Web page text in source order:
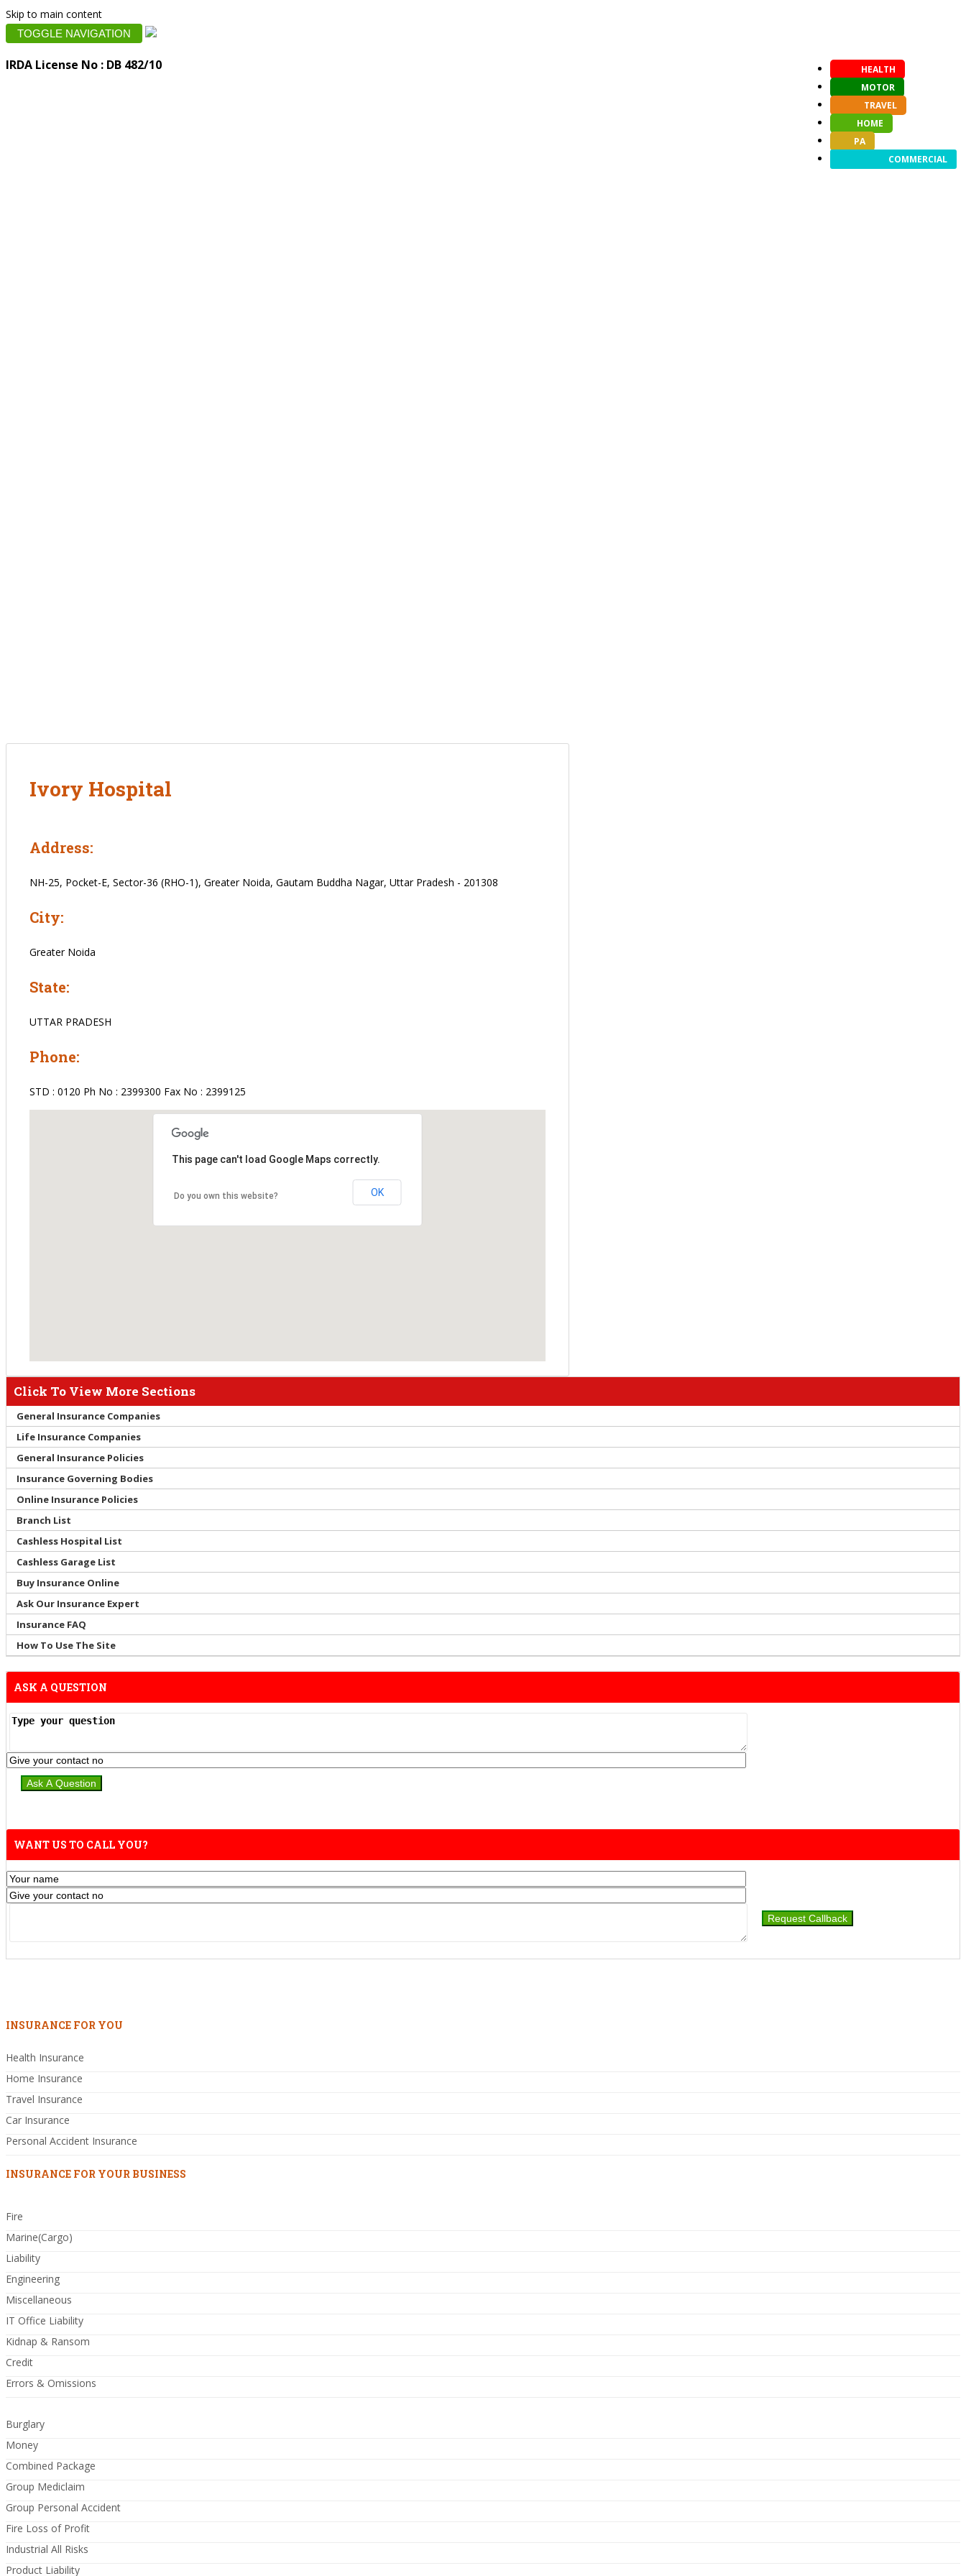
Skip to main content
TOGGLE NAVIGATION
IRDA License No : DB 482/10
HEALTH
MOTOR
TRAVEL
HOME
PA
COMMERCIAL
Ivory Hospital
Address:
NH-25, Pocket-E, Sector-36 (RHO-1), Greater Noida, Gautam Buddha Nagar, Uttar Pradesh - 201308
City:
Greater Noida
State:
UTTAR PRADESH
Phone:
STD : 0120 Ph No : 2399300 Fax No : 2399125
This page can't load Google Maps correctly.
Do you own this website? OK
Click To View More Sections
General Insurance Companies
Life Insurance Companies
General Insurance Policies
Insurance Governing Bodies
Online Insurance Policies
Branch List
Cashless Hospital List
Cashless Garage List
Buy Insurance Online
Ask Our Insurance Expert
Insurance FAQ
How To Use The Site
ASK A QUESTION
WANT US TO CALL YOU?
INSURANCE FOR YOU
Health Insurance
Home Insurance
Travel Insurance
Car Insurance
Personal Accident Insurance
INSURANCE FOR YOUR BUSINESS
Fire
Marine(Cargo)
Liability
Engineering
Miscellaneous
IT Office Liability
Kidnap & Ransom
Credit
Errors & Omissions
Burglary
Money
Combined Package
Group Mediclaim
Group Personal Accident
Fire Loss of Profit
Industrial All Risks
Product Liability